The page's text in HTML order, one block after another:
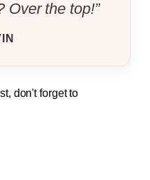
Over the top!”
don't forget to